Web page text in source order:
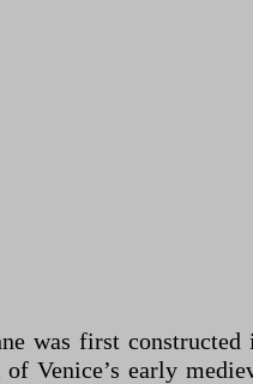
was first
Venice’s early